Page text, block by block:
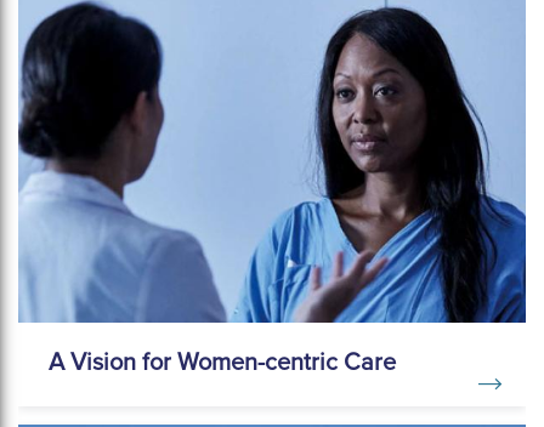
A Vision for Women-centric Care